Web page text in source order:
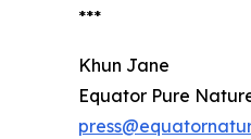
***
Khun Jane
Equator Pure